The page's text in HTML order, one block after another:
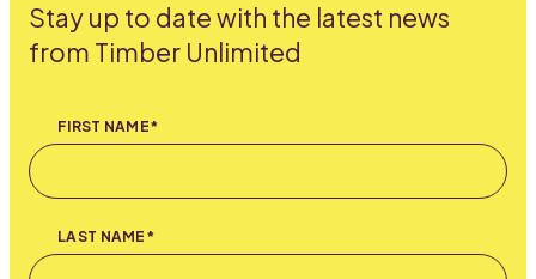
Stay up to date with the latest news
from Timber Unlimited
FIRST NAME*
LAST NAME*